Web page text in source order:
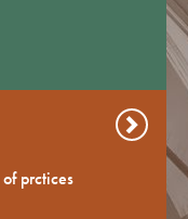
prctices